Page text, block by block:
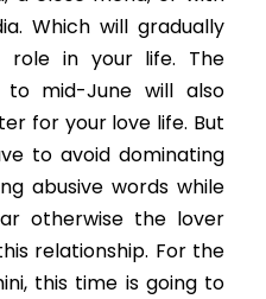
Which will gradually
role in your life. The
mid-June will also
for your love life. But
to avoid dominating
abusive words while
otherwise the lover
relationship. For the
this time is going to